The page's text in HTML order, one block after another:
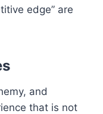
edge” are
and
that is not